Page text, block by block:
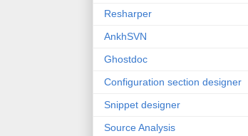
Resharper
AnkhSVN
Ghostdoc
Configuration section designer
Snippet designer
Source Analysis